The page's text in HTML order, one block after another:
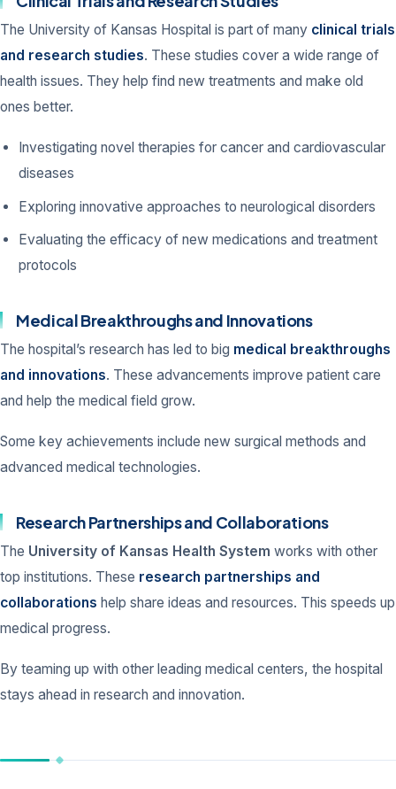
The University of Kansas Hospital is part of many clinical trials
and research studies. These studies cover a wide range of
health issues. They help find new treatments and make old
ones better.
Investigating novel therapies for cancer and cardiovascular
diseases
Exploring innovative approaches to neurological disorders
Evaluating the efficacy of new medications and treatment
protocols
Medical Breakthroughs and Innovations
The hospital’s research has led to big medical breakthroughs
and innovations. These advancements improve patient care
and help the medical field grow.
Some key achievements include new surgical methods and
advanced medical technologies.
Research Partnerships and Collaborations
The University of Kansas Health System works with other
top institutions. These research partnerships and
collaborations help share ideas and resources. This speeds up
medical progress.
By teaming up with other leading medical centers, the hospital
stays ahead in research and innovation.